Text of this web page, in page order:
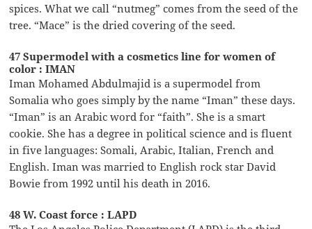
spices. What we call “nutmeg” comes from the seed of the
tree. “Mace” is the dried covering of the seed.
47 Supermodel with a cosmetics line for women of
color : IMAN
Iman Mohamed Abdulmajid is a supermodel from
Somalia who goes simply by the name “Iman” these days.
“Iman” is an Arabic word for “faith”. She is a smart
cookie. She has a degree in political science and is fluent
in five languages: Somali, Arabic, Italian, French and
English. Iman was married to English rock star David
Bowie from 1992 until his death in 2016.
48 W. Coast force : LAPD